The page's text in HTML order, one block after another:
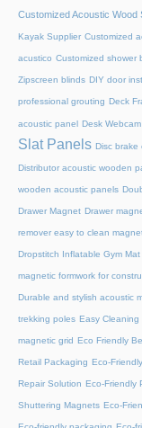
Customized Acoustic
Kayak Supplier Customized
acustico Customized shower
Zipscreen blinds DIY door
professional grouting Deck
acoustic panel Desk Webcam
Slat Panels Disc brake
Distributor acoustic wooden
wooden acoustic panels
Drawer Magnet Drawer
remover easy to clean
Dropstitch Inflatable Gym Mat
magnetic formwork for
Durable and stylish acoustic
trekking poles Easy Cleaning
magnetic grid Eco Friendly
Retail Packaging Eco-
Repair Solution Eco-Friendly
Shuttering Magnets Eco-